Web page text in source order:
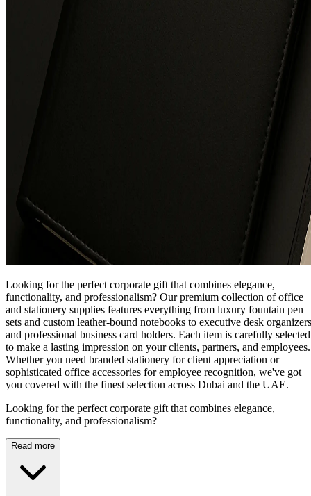
Looking for the perfect corporate gift that combines elegance,
functionality, and professionalism? Our premium collection of office
and stationery supplies features everything from luxury fountain pen
sets and custom leather-bound notebooks to executive desk organizers
and professional business card holders. Each item is carefully selected
to make a lasting impression on your clients, partners, and employees.
Whether you need branded stationery for client appreciation or
sophisticated office accessories for employee recognition, we've got
you covered with the finest selection across Dubai and the UAE.
Looking for the perfect corporate gift that combines elegance,
functionality, and professionalism?
Read more